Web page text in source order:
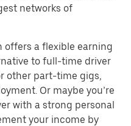
networks of
offers a flexible earning
to full-time driver
other part-time gigs,
Or maybe you’re
with a strong personal
your income by